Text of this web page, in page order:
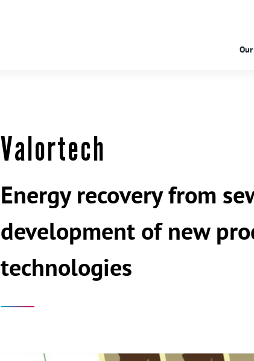
Valortech
Energy recovery from
development of new
technologies